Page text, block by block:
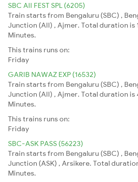
SBC AII FEST SPL (6205)
Train starts from Bengaluru (SBC) ,
Junction (AII) , Ajmer. Total duration is
Minutes.
This trains runs on:
Friday
GARIB NAWAZ EXP (16532)
Train starts from Bengaluru (SBC) ,
Junction (AII) , Ajmer. Total duration is
Minutes.
This trains runs on:
Friday
SBC-ASK PASS (56223)
Train starts from Bengaluru (SBC) ,
Junction (ASK) , Arsikere. Total
Minutes.